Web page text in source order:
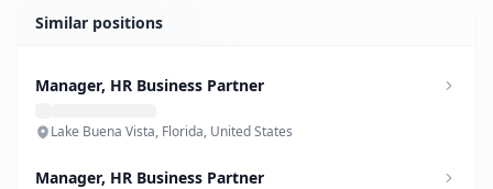
Similar positions
Manager, HR Business Partner
Lake Buena Vista, Florida, United States
Manager, HR Business Partner